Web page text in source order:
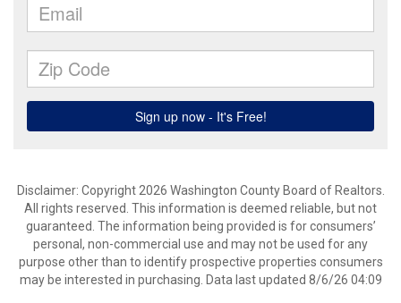
Disclaimer: Copyright 2026 Washington County Board of Realtors.
All rights reserved. This information is deemed reliable, but not
guaranteed. The information being provided is for consumers’
personal, non-commercial use and may not be used for any
purpose other than to identify prospective properties consumers
may be interested in purchasing. Data last updated 8/6/26 04:09